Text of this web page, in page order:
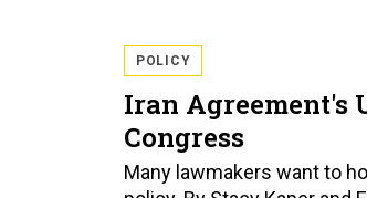
POLICY
Iran Agreement's
Congress
Many lawmakers want to